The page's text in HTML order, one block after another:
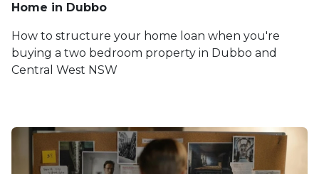
Home in Dubbo
How to structure your home loan when you're
buying a two bedroom property in Dubbo and
Central West NSW